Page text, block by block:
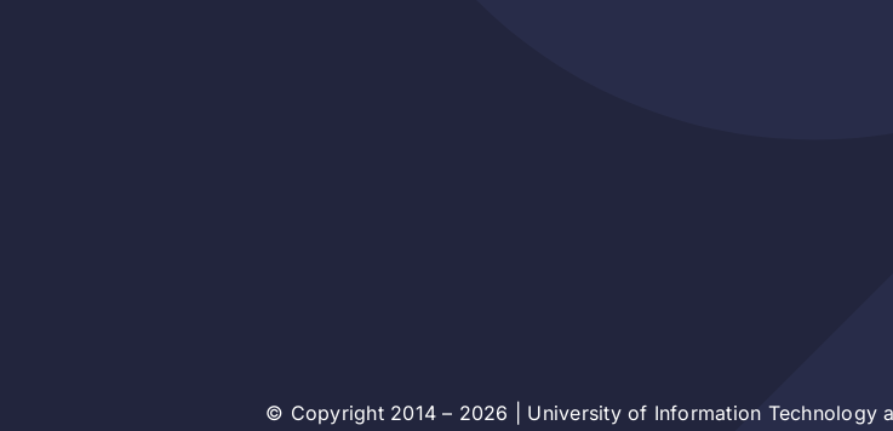
© Copyright 2014 – 2026 | University of Information Technology